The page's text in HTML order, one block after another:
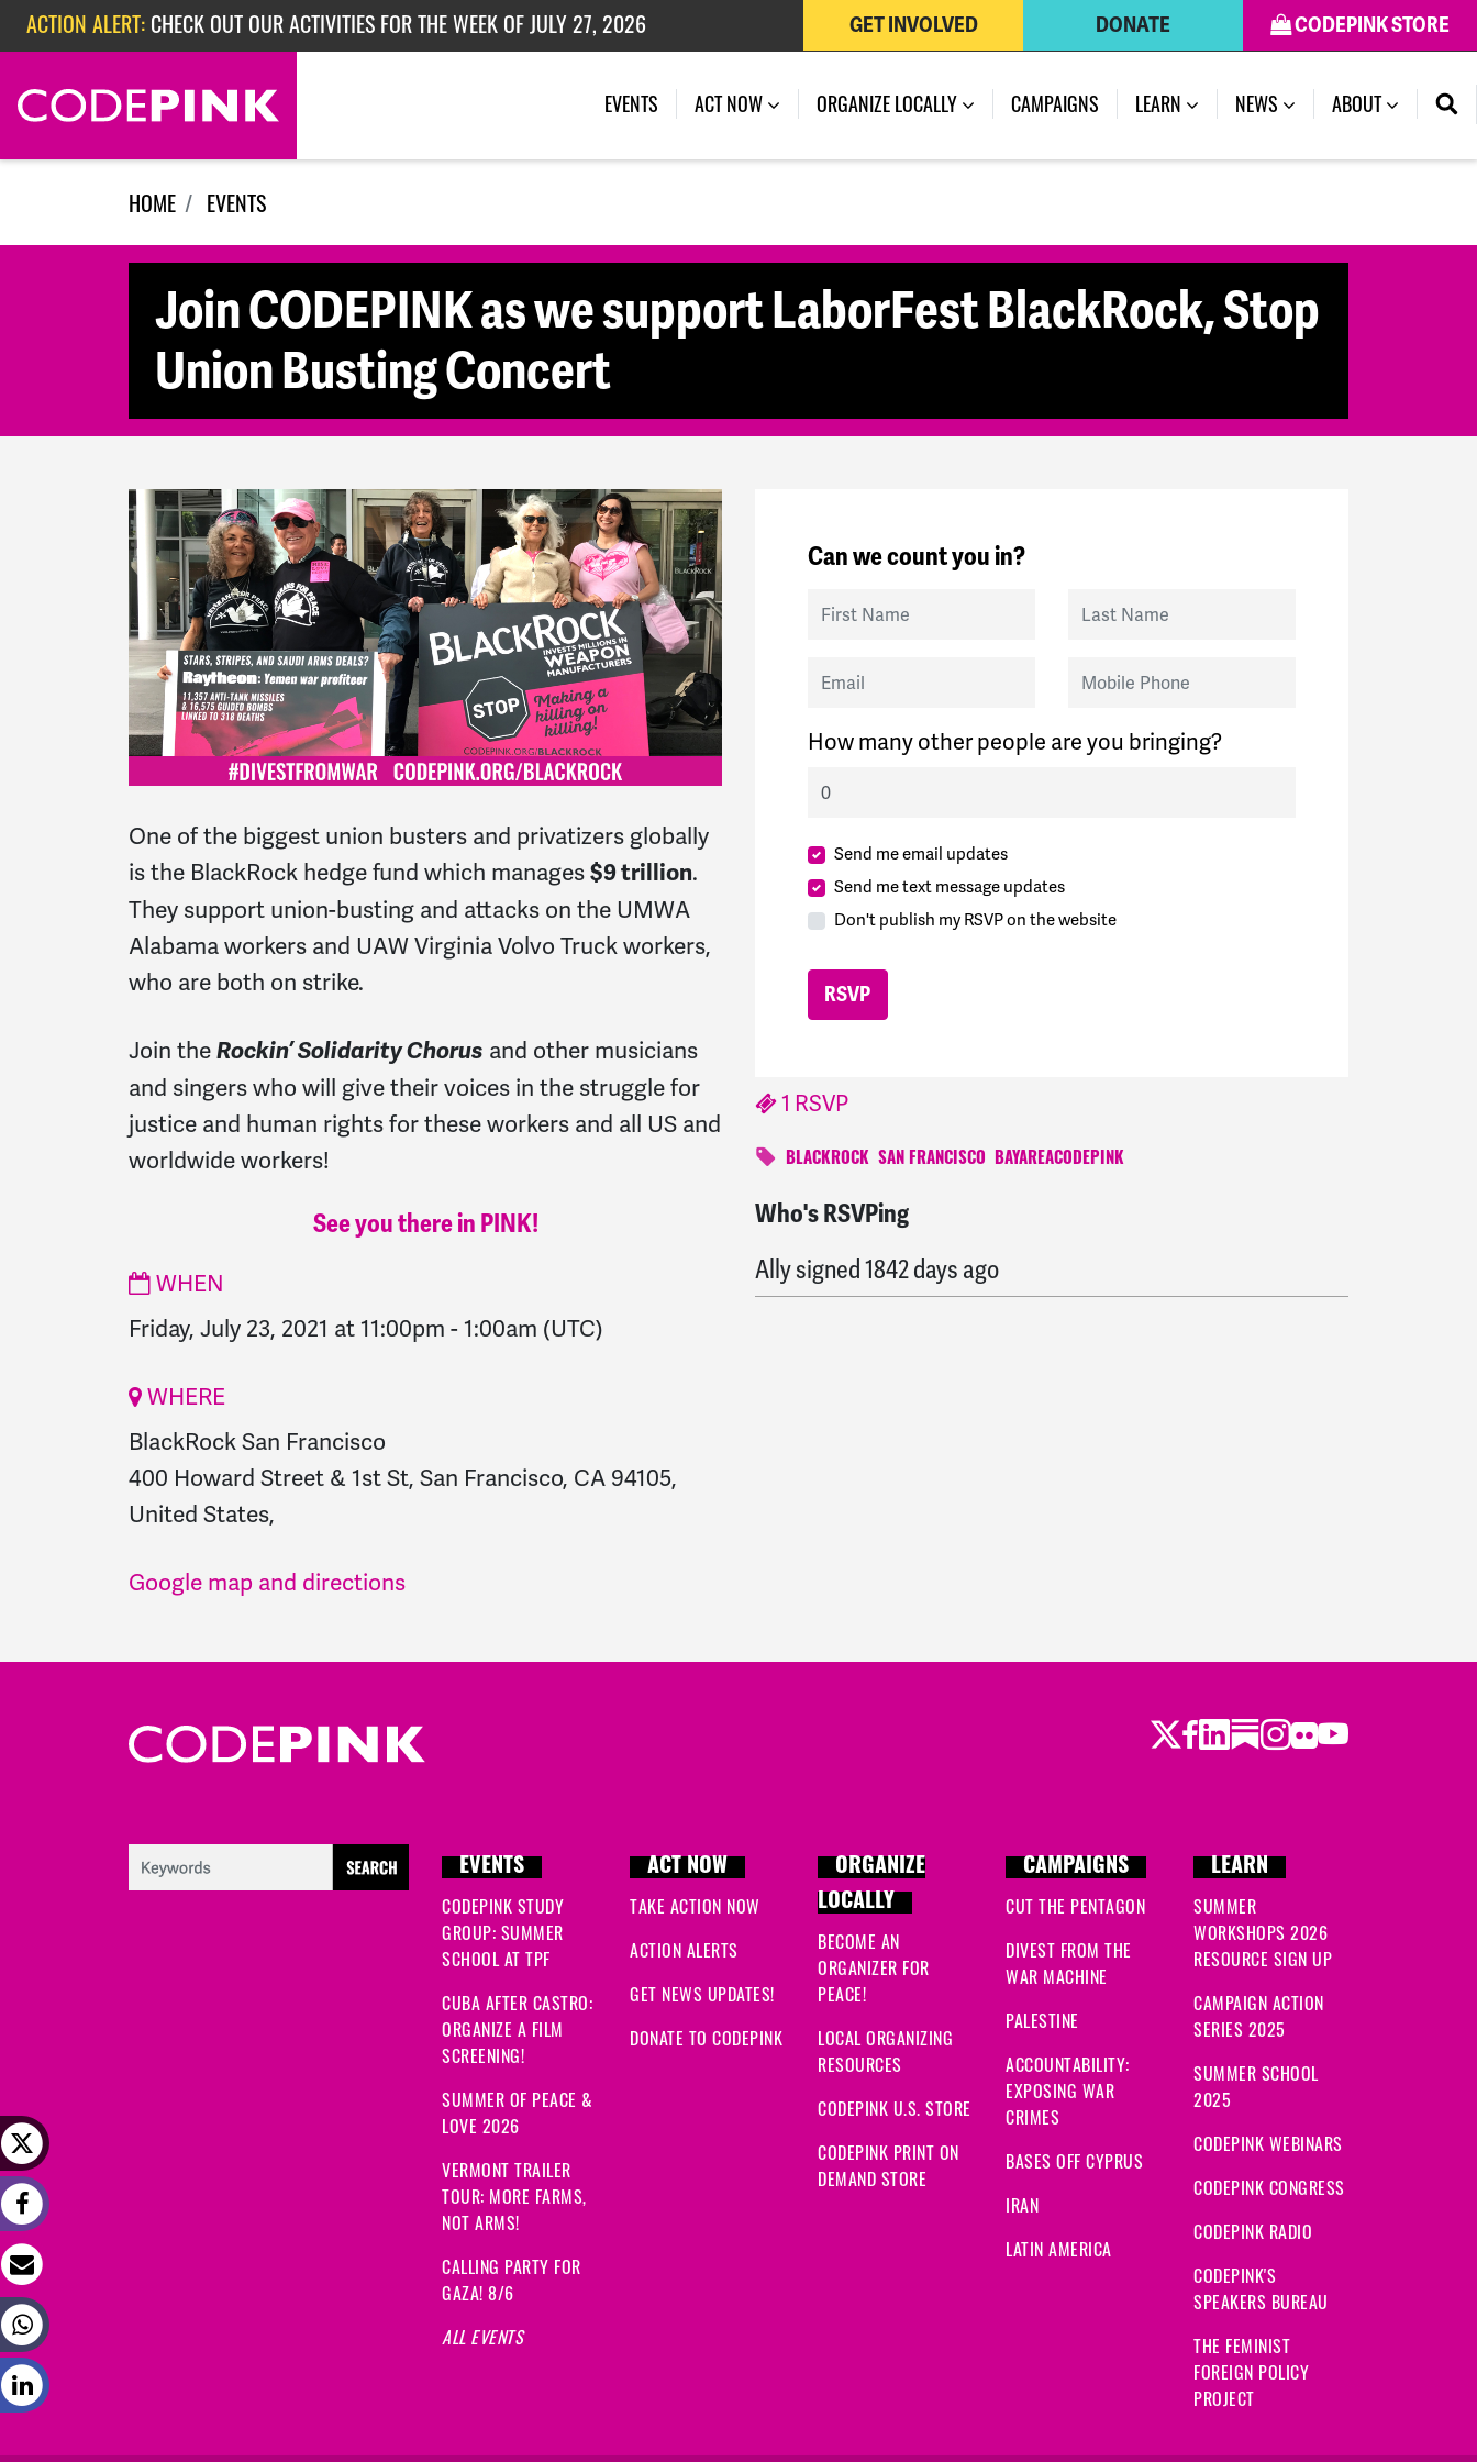
Skip navigation
ACTION ALERT: CHECK OUT OUR ACTIVITIES FOR THE WEEK OF JULY 27, 2026
ACTION ALERT:EPISODE 362: RUBIO'S RED SCARE
CODEPINK STORE
DONATE
GET INVOLVED
EVENTS (CURRENT)
ACT NOW ORGANIZE LOCALLY CAMPAIGNS LEARN NEWS ABOUT
HOME EVENTS
Join CODEPINK as we support LaborFest BlackRock, Stop
Union Busting Concert
One of the biggest union busters and privatizers globally
is the BlackRock hedge fund which manages$9 trillion.
They support union-busting and attacks on the UMWA
Alabama workers and UAW Virginia Volvo Truck workers,
who are both on strike.
Join theRockin’ Solidarity Chorus and other musicians
and singers who will give their voices in the struggle for
justice and human rights for these workers and all US and
worldwide workers!
See you there in PINK!
WHEN
Friday, July 23, 2021 at 11:00pm - 1:00am (UTC)
WHERE
BlackRock San Francisco
400 Howard Street & 1st St, San Francisco, CA 94105,
United States,
Google map and directions
Can we count you in?
First Name Last Name
Email Mobile Phone
How many other people are you bringing?
Send me email updates
Send me text message updates
Don't publish my RSVP on the website
1 RSVP
BLACKROCK SAN FRANCISCO BAYAREACODEPINK
Who's RSVPing
Nancysigned1841 days ago
Allysigned1842 days ago
Twitter
Facebook
LinkedIn
Substack
Instagram
Flickr
Youtube
EVENTS
CODEPINK STUDY
GROUP: SUMMER
SCHOOL AT TPF
CUBA AFTER CASTRO:
ORGANIZE A FILM
SCREENING!
SUMMER OF PEACE &
LOVE 2026
VERMONT TRAILER
TOUR: MORE FARMS,
NOT ARMS!
CALLING PARTY FOR
GAZA! 8/6
ALL EVENTS
ACT NOW
TAKE ACTION NOW
ACTION ALERTS
GET NEWS UPDATES!
DONATE TO CODEPINK
ORGANIZE
LOCALLY
BECOME AN
ORGANIZER FOR
PEACE!
LOCAL ORGANIZING
RESOURCES
CODEPINK U.S. STORE
CODEPINK PRINT ON
DEMAND STORE
CAMPAIGNS
CUT THE PENTAGON
DIVEST FROM THE
WAR MACHINE
PALESTINE
ACCOUNTABILITY:
EXPOSING WAR
CRIMES
BASES OFF CYPRUS
IRAN
LATIN AMERICA
LEARN
SUMMER
WORKSHOPS 2026
RESOURCE SIGN UP
CAMPAIGN ACTION
SERIES 2025
SUMMER SCHOOL
2025
CODEPINK WEBINARS
CODEPINK CONGRESS
CODEPINK RADIO
CODEPINK'S
SPEAKERS BUREAU
THE FEMINIST
FOREIGN POLICY
PROJECT